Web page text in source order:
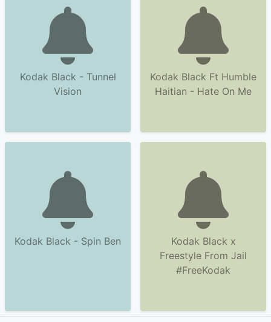
Kodak Black - Tunnel
Vision
Kodak Black Ft Humble
Haitian - Hate On Me
Kodak Black - Spin Ben
Kodak Black x
Freestyle From Jail
#FreeKodak